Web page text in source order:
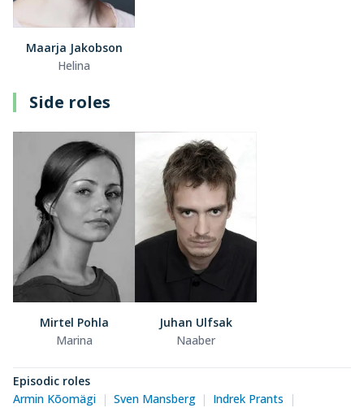
Maarja Jakobson
Helina
Side roles
Mirtel Pohla
Marina
Juhan Ulfsak
Naaber
Episodic roles
Armin Kõomägi
Sven Mansberg
Indrek Prants